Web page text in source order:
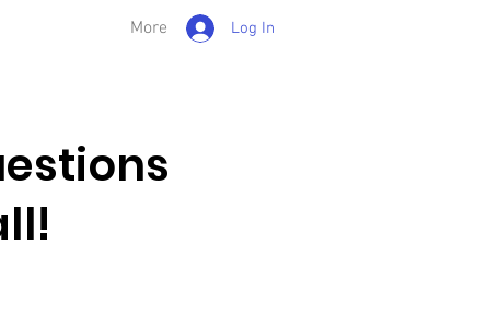
More Log In